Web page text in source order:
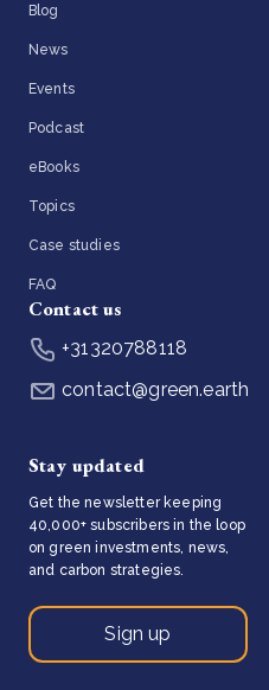
Blog
News
Events
Podcast
eBooks
Topics
Case studies
FAQ
Contact us
+31320788118
contact@green.earth
Stay updated
Get the newsletter keeping
40,000+ subscribers in the loop
on green investments, news,
and carbon strategies.
Sign up